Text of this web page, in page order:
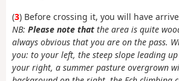
(3) Before crossing it, you will have
NB: Please note that the area is quite
always obvious that you are on the pass.
you: to your left, the steep slope leading
your right, a summer pasture overgrown